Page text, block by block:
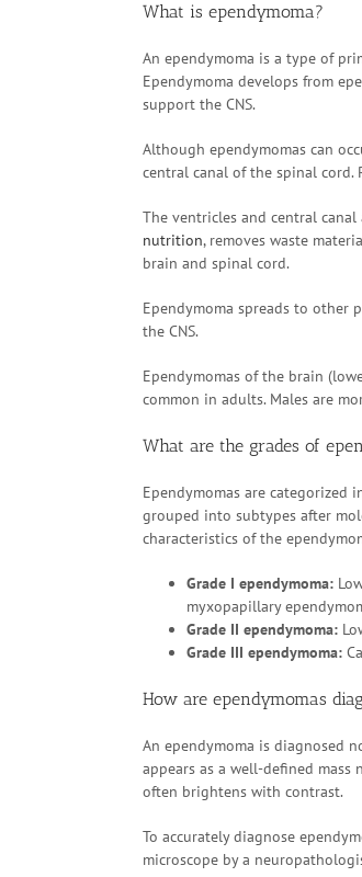
What is ependymoma?
An ependymoma is a type of
Ependymoma develops from
support the CNS.
Although ependymomas can
central canal of the spinal cord.
The ventricles and central canal
nutrition, removes waste
brain and spinal cord.
Ependymoma spreads to other
the CNS.
Ependymomas of the brain
common in adults. Males are
What are the grades of
Ependymomas are categorized
grouped into subtypes after
characteristics of the
Grade I ependymoma:
myxopapillary
Grade II ependymoma:
Grade III ependymoma:
How are ependymomas
An ependymoma is diagnosed
appears as a well-defined
often brightens with contrast.
To accurately diagnose
microscope by a